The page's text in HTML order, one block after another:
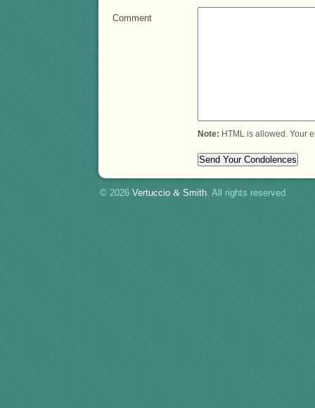
Comment
Note: HTML is allowed. Your
© 2026 Vertuccio & Smith . All rights reserved.